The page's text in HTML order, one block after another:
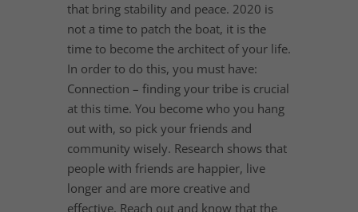
that bring stability and peace. 2020 is
not a time to patch the boat, it is the
time to become the architect of your life.
In order to do this, you must have:
Connection – finding your tribe is crucial
at this time. You become who you hang
out with, so pick your friends and
community wisely. Research shows that
people with friends are happier, live
longer and are more creative and
effective. Reach out and know that the